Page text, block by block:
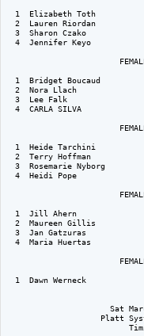
1  Elizabeth Toth
2  Lauren Riordan
3  Sharon Czako
4  Jennifer Keyo
1  Bridget Boucaud
2  Nora Llach
3  Lee Falk
4  CARLA SILVA
1  Heide Tarchini
2  Terry Hoffman
3  Rosemarie Nyborg
4  Heidi Pope
1  Jill Ahern
2  Maureen Gillis
3  Jan Gatzuras
4  Maria Huertas
1  Dawn Werneck
Sat
Platt